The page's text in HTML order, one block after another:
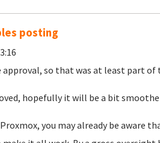
posting
approval, so that was at least part of
hopefully it will be a bit
you may already be aware